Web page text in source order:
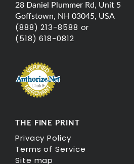
28 Daniel Plummer Rd, Unit 5
Goffstown, NH 03045, USA
(888) 213-8588 or
(518) 618-0812
THE FINE PRINT
Privacy Policy
Terms of Service
Site map